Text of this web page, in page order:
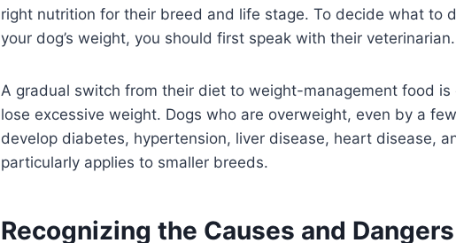
right nutrition for their breed and life stage. To decide what to
your dog’s weight, you should first speak with their veterinarian.
A gradual switch from their diet to weight-management food
lose excessive weight. Dogs who are overweight, even by a
develop diabetes, hypertension, liver disease, heart disease,
particularly applies to smaller breeds.
Recognizing the Causes and